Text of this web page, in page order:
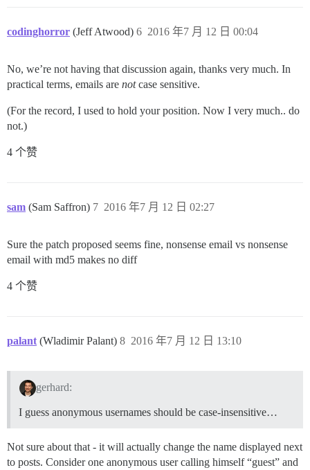
codinghorror (Jeff Atwood) 2016 年7 月 12 日 00:04
6
No, we’re not having that discussion again, thanks very much. In
practical terms, emails are notcase sensitive.
(For the record, I used to hold your position. Now I very much.. do
not.)
4 个赞
sam (Sam Saffron) 2016 年7 月 12 日 02:27
7
Sure the patch proposed seems fine, nonsense email vs nonsense
email with md5 makes no diff
4 个赞
palant (Wladimir Palant) 2016 年7 月 12 日 13:10
8
gerhard:
I guess anonymous usernames should be case-insensitive…
Not sure about that - it will actually change the name displayed next
to posts. Consider one anonymous user calling himself “guest” and